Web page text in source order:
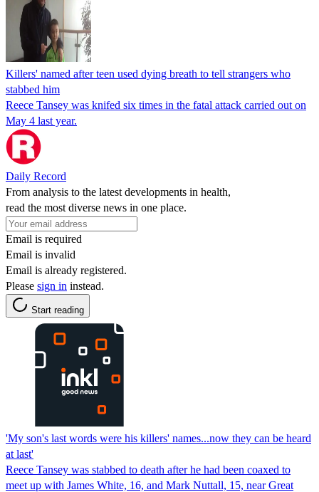
Killers' named after teen used dying breath to tell strangers who
stabbed him
Reece Tansey was knifed six times in the fatal attack carried out on
May 4 last year.
Daily Record
From analysis to the latest developments in health,
read the most diverse news in one place.
Email is required
Email is invalid
Email is already registered.
Please sign in instead.
Start reading
'My son's last words were his killers' names...now they can be heard
at last'
Reece Tansey was stabbed to death after he had been coaxed to
meet up with James White, 16, and Mark Nuttall, 15, near Great